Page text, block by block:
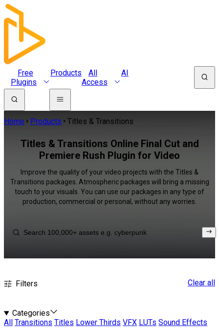
Free
Plugins
Products
All
Access
AI
Home Products Titles & Transitions
Titles & Transitions Online Final Cut and
Premiere Rush Plugin for Video
Improve the quality of your video projects with the Titles &
Transitions packages. Atmospheric packages will bring a missing
touch to your visuals. You can use our packages in any type of
production, commercial or personal, without any worries.
Filters Clear all
Categories
All
Transitions Titles Lower Thirds VFX LUTs Sound Effects